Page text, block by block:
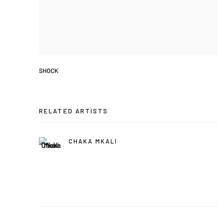
SHOCK
RELATED ARTISTS
CHAKA MKALI